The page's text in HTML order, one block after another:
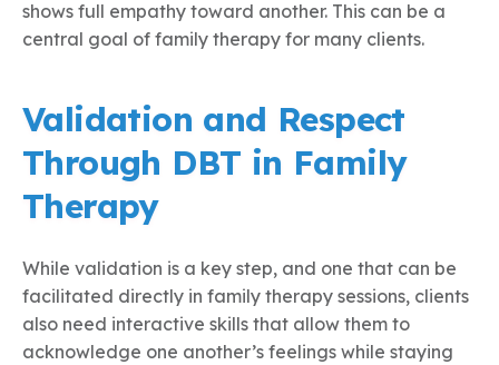
shows full empathy toward another. This can be a
central goal of family therapy for many clients.
Validation and Respect
Through DBT in Family
Therapy
While validation is a key step, and one that can be
facilitated directly in family therapy sessions, clients
also need interactive skills that allow them to
acknowledge one another’s feelings while staying